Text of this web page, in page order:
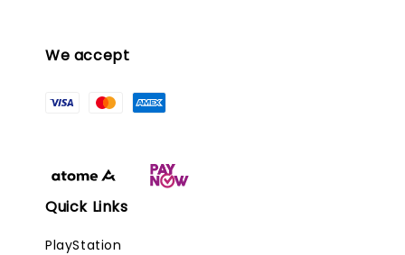
We accept
Quick Links
PlayStation